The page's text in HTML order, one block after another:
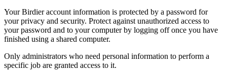
Your Birdier account information is protected by a password for
your privacy and security. Protect against unauthorized access to
your password and to your computer by logging off once you have
finished using a shared computer.
Only administrators who need personal information to perform a
specific job are granted access to it.